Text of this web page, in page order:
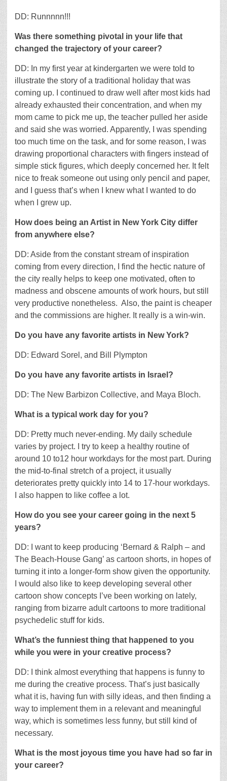
DD: Runnnnn!!!
Was there something pivotal in your life that
changed the trajectory of your career?
DD: In my first year at kindergarten we were told to
illustrate the story of a traditional holiday that was
coming up. I continued to draw well after most kids had
already exhausted their concentration, and when my
mom came to pick me up, the teacher pulled her aside
and said she was worried. Apparently, I was spending
too much time on the task, and for some reason, I was
drawing proportional characters with fingers instead of
simple stick figures, which deeply concerned her. It felt
nice to freak someone out using only pencil and paper,
and I guess that’s when I knew what I wanted to do
when I grew up.
How does being an Artist in New York City differ
from anywhere else?
DD: Aside from the constant stream of inspiration
coming from every direction, I find the hectic nature of
the city really helps to keep one motivated, often to
madness and obscene amounts of work hours, but still
very productive nonetheless. Also, the paint is cheaper
and the commissions are higher. It really is a win-win.
Do you have any favorite artists in New York?
DD: Edward Sorel, and Bill Plympton
Do you have any favorite artists in Israel?
DD: The New Barbizon Collective, and Maya Bloch.
What is a typical work day for you?
DD: Pretty much never-ending. My daily schedule
varies by project. I try to keep a healthy routine of
around 10 to12 hour workdays for the most part. During
the mid-to-final stretch of a project, it usually
deteriorates pretty quickly into 14 to 17-hour workdays.
I also happen to like coffee a lot.
How do you see your career going in the next 5
years?
DD: I want to keep producing ‘Bernard & Ralph – and
The Beach-House Gang’ as cartoon shorts, in hopes of
turning it into a longer-form show given the opportunity.
I would also like to keep developing several other
cartoon show concepts I’ve been working on lately,
ranging from bizarre adult cartoons to more traditional
psychedelic stuff for kids.
What’s the funniest thing that happened to you
while you were in your creative process?
DD: I think almost everything that happens is funny to
me during the creative process. That’s just basically
what it is, having fun with silly ideas, and then finding a
way to implement them in a relevant and meaningful
way, which is sometimes less funny, but still kind of
necessary.
What is the most joyous time you have had so far in
your career?